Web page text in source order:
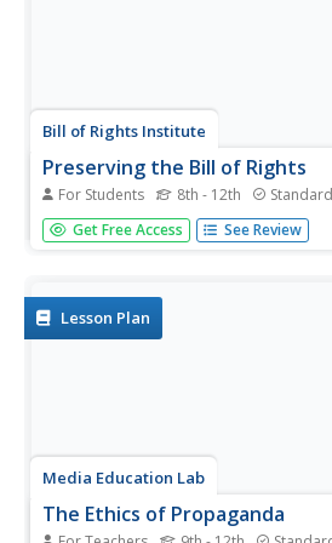
Bill of Rights Institute
Preserving the Bill of Rights
For Students 8th - 12th
Consider how America's founding
experiences contributed to the rights
current lives...
Get Free Access See Review
Lesson Plan
Media Education Lab
The Ethics of Propaganda